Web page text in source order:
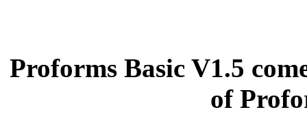
Proforms Basic V1.5
of